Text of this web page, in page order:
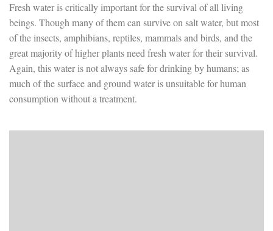
Fresh water is critically important for the survival of all living
beings. Though many of them can survive on salt water, but most
of the insects, amphibians, reptiles, mammals and birds, and the
great majority of higher plants need fresh water for their survival.
Again, this water is not always safe for drinking by humans; as
much of the surface and ground water is unsuitable for human
consumption without a treatment.